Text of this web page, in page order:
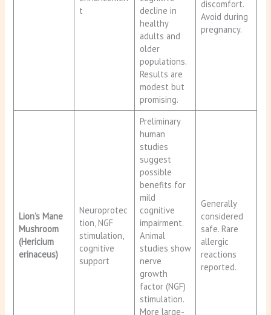
t
decline in
healthy
adults and
older
populations.
Results are
modest but
promising.
discomfort.
Avoid during
pregnancy.
Lion’s Mane
Mushroom
(Hericium
erinaceus)
Neuroprotec
tion, NGF
stimulation,
cognitive
support
Preliminary
human
studies
suggest
possible
benefits for
mild
cognitive
impairment.
Animal
studies show
nerve
growth
factor (NGF)
stimulation.
More large-
Generally
considered
safe. Rare
allergic
reactions
reported.